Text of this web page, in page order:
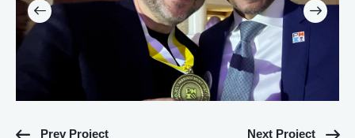
Prev Project Next Project